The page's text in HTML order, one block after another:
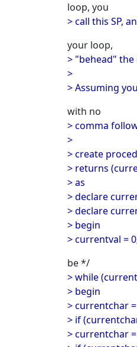
loop, you
> call this SP,
your loop,
> "behead"
>
> Assuming
with no
> comma
>
> create
> returns
> as
> declare
> declare
> begin
> currentval =
be */
> while
> begin
> currentchar
> if
> currentchar